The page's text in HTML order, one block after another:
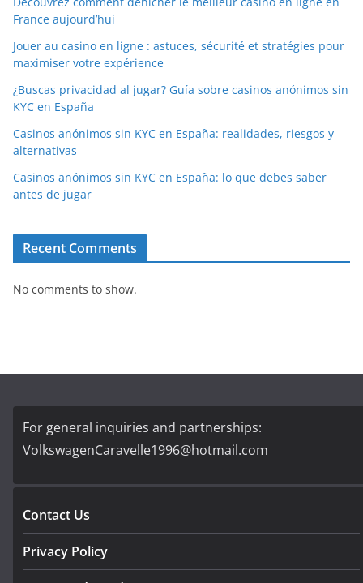
France aujourd’hui
Jouer au casino en ligne : astuces, sécurité et stratégies pour
maximiser votre expérience
¿Buscas privacidad al jugar? Guía sobre casinos anónimos sin
KYC en España
Casinos anónimos sin KYC en España: realidades, riesgos y
alternativas
Casinos anónimos sin KYC en España: lo que debes saber
antes de jugar
Recent Comments
No comments to show.
For general inquiries and partnerships:
VolkswagenCaravelle1996@hotmail.com
Contact Us
Privacy Policy